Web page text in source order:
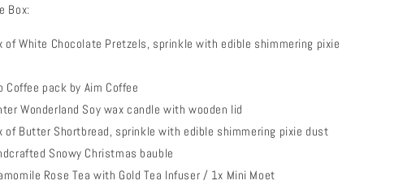
Box:
of White Chocolate Pretzels, sprinkle with edible shimmering pixie
Coffee pack by Aim Coffee
Wonderland Soy wax candle with wooden lid
of Butter Shortbread, sprinkle with edible shimmering pixie dust
Snowy Christmas bauble
Rose Tea with Gold Tea Infuser / 1x Mini Moet